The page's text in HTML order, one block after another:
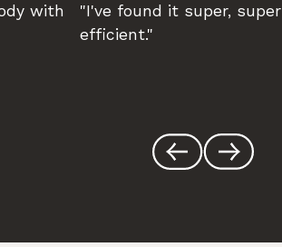
with
"I've found it super, super
efficient."